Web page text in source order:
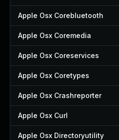
Apple Osx Corebluetooth
Apple Osx Coremedia
Apple Osx Coreservices
Apple Osx Coretypes
Apple Osx Crashreporter
Apple Osx Curl
Apple Osx Directoryutility